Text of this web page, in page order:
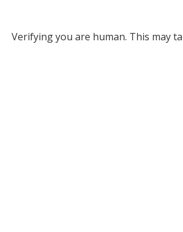
Verifying you are human. This may